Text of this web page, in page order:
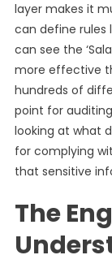
layer makes it
can define rules
can see the
more effective
hundreds of
point for
looking at what
for complying
that sensitive
The